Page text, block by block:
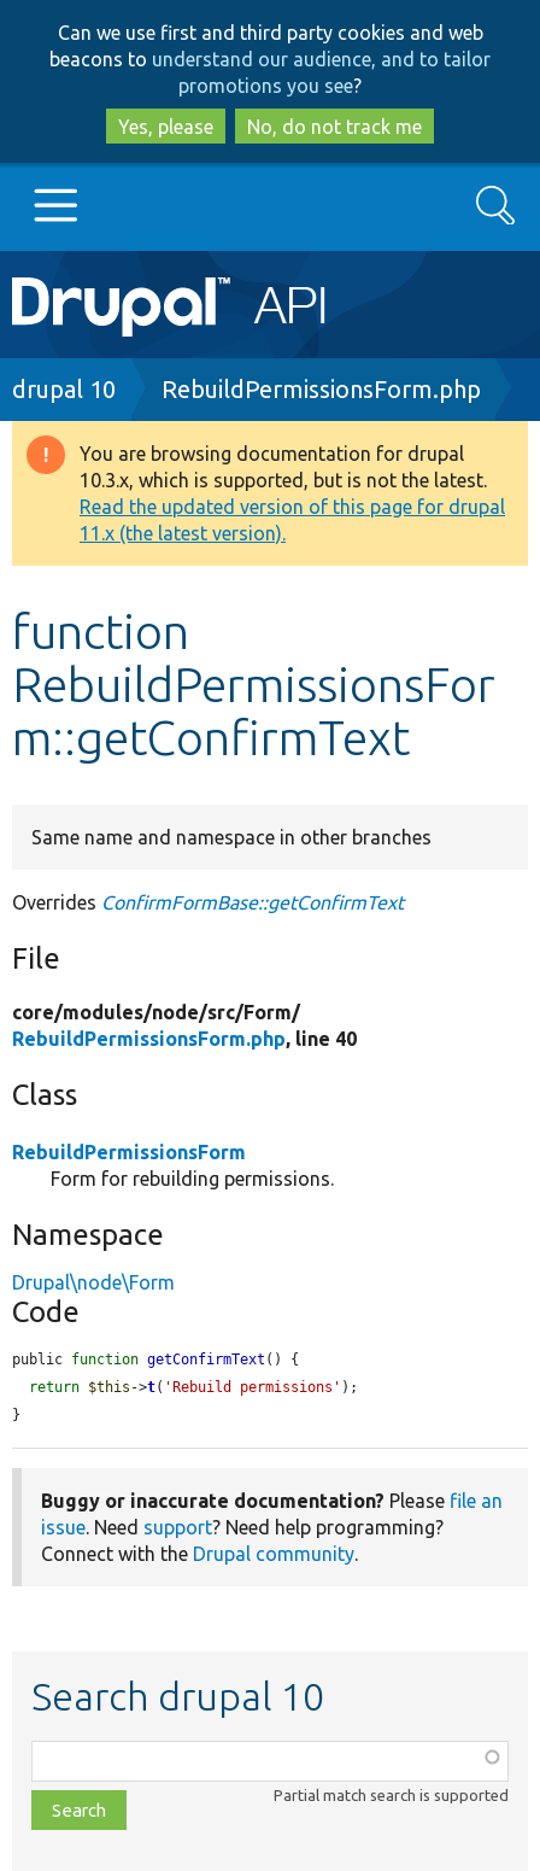
to
main
content
to
search
Can we use first and third party cookies and web
beacons to understand our audience, and to tailor
promotions you see?
Yes, please
No, do not track me
Main
navigation
Go to Drupal.org
Drupal 8+
Other projects
Develop for Drupal
Search
Breadcrumb
drupal 10 RebuildPermissionsForm.php
Warning
message
You are browsing documentation for drupal
10.3.x, which is supported, but is not the latest.
Read the updated version of this page for drupal
11.x (the latest version).
function
RebuildPermissionsFor
m::getConfirmText
Same name and namespace in other branches
Overrides ConfirmFormBase::getConfirmText
File
core/modules/node/src/Form/
RebuildPermissionsForm.php, line 40
Class
RebuildPermissionsForm
Form for rebuilding permissions.
Namespace
Drupal\node\Form
Code
public function getConfirmText () {
return $this ->t( 'Rebuild permissions' );
}
Buggy or inaccurate documentation? Please file an
issue. Need support? Need help programming?
Connect with the Drupal community.
Search drupal 10
class,
file,
topic,
Partial match search is supported